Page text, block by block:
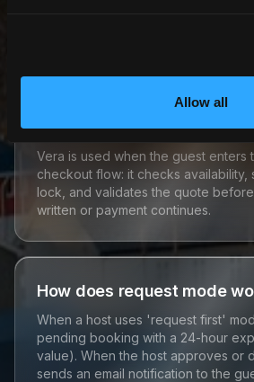
Allow all
locks, and prep buffers when a
When is Vera used in the
Vera is used when the guest enters
checkout flow: it checks availability,
lock, and validates the quote
written or payment continues.
How does request mode
When a host uses 'request first'
pending booking with a 24-hour
value). When the host approves or
sends an email notification to the